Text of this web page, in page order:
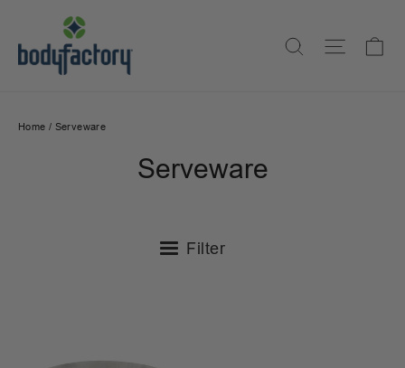
content
Search Site
Home / Serveware
Serveware
Filter